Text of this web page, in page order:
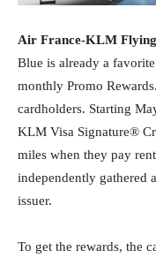
Air France-KLM
Blue is already a
monthly Promo
cardholders. Starting
KLM Visa Signature®
miles when they pay
independently gathered
issuer.
To get the rewards, the